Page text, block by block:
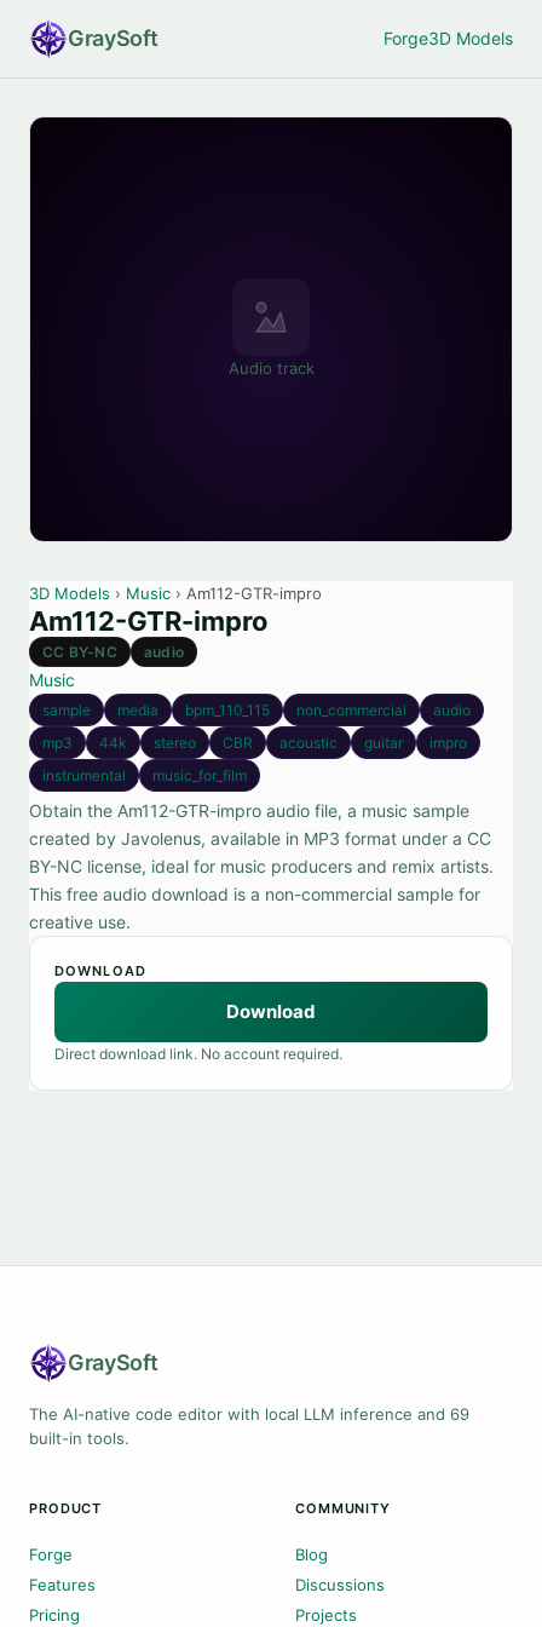
GraySoft Forge3D Models
Audio track
3D Models › Music › Am112-GTR-impro
Am112-GTR-impro
CC BY-NC audio
Music
sample media bpm_110_115 non_commercial
audio
mp3
44k stereo CBR acoustic guitar
impro
instrumental
music_for_film
Obtain the Am112-GTR-impro audio file, a music sample
created by Javolenus, available in MP3 format under a CC
BY-NC license, ideal for music producers and remix artists.
This free audio download is a non-commercial sample for
creative use.
DOWNLOAD
Download
Direct download link. No account required.
GraySoft
The AI-native code editor with local LLM inference and 69
built-in tools.
PRODUCT
Forge
Features
Pricing
COMMUNITY
Blog
Discussions
Projects